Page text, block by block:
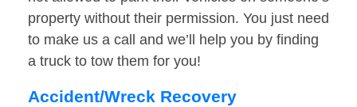
property without their permission. You just need
to make us a call and we’ll help you by finding
a truck to tow them for you!
Accident/Wreck Recovery